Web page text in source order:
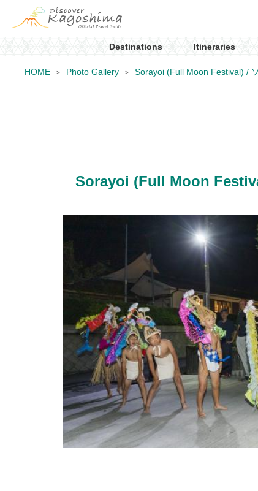
Destinations Itineraries
HOME Photo Gallery Sorayoi (Full Moon Festival) /
Sorayoi (Full Moon